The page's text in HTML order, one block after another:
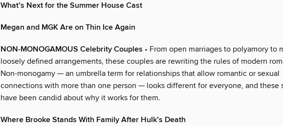
What’s Next for the Summer House Cast
Megan and MGK Are on Thin Ice Again
NON-MONOGAMOUS Celebrity Couples • From open marriages to polyamory to
loosely defined arrangements, these couples are rewriting the rules of modern
Non-monogamy — an umbrella term for relationships that allow romantic or sexual
connections with more than one person — looks different for everyone, and these
have been candid about why it works for them.
Where Brooke Stands With Family After Hulk’s Death